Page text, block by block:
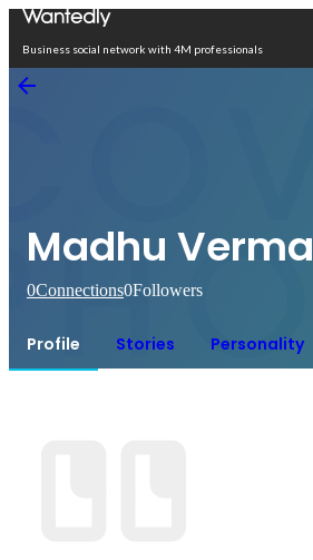
Business social network with 4M professionals
Madhu Verma
0Connections0Followers
Profile Stories Personality